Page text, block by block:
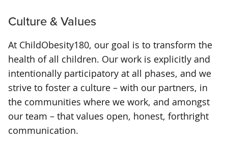
Culture & Values
At ChildObesity180, our goal is to transform the
health of all children. Our work is explicitly and
intentionally participatory at all phases, and we
strive to foster a culture – with our partners, in
the communities where we work, and amongst
our team – that values open, honest, forthright
communication.